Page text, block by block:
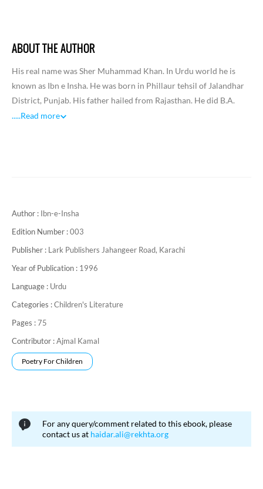
ABOUT THE AUTHOR
His real name was Sher Muhammad Khan. In Urdu world he is
known as Ibn e Insha. He was born in Phillaur tehsil of Jalandhar
District, Punjab. His father hailed from Rajasthan. He did B.A.
from Punjab University in 1946 and M.A. from University of
the reason of his subsequent travelogues. Insha got the mentors
like Habibullah Ghazanfer Amrohvi, Dr. Ghulam Mustafa Khan
and Dr. Abdul Qayyum. He died in London in 11, January 1978.
.....Read more
Author : Ibn-e-Insha
Edition Number :003
Publisher : Lark Publishers Jahangeer Road, Karachi
Year of Publication : 1996
Language : Urdu
Categories :Children's Literature
Pages :75
Contributor :Ajmal Kamal
Poetry For Children
For any query/comment related to this ebook, please
contact us at haidar.ali@rekhta.org